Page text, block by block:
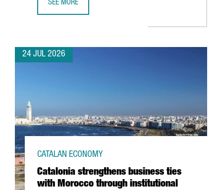
SEE MORE
24 JUL 2026
Catalonia strengthens business ties
with Morocco through institutional
CATALAN ECONOMY